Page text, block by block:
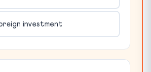
investment